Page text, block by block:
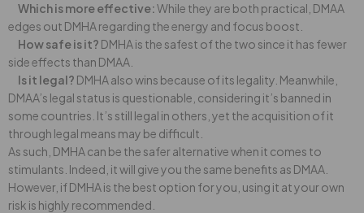
Which is more effective:While they are both practical, DMAA
edges out DMHA regarding the energy and focus boost.
How safe is it? DMHA is the safest of the two since it has fewer
side effects than DMAA.
Is it legal? DMHA also wins because of its legality. Meanwhile,
DMAA’s legal status is questionable, considering it’s banned in
some countries. It’s still legal in others, yet the acquisition of it
through legal means may be difficult.
As such, DMHA can be the safer alternative when it comes to
stimulants. Indeed, it will give you the same benefits as DMAA.
However, if DMHA is the best option for you, using it at your own
risk is highly recommended.